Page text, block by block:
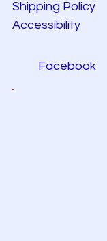
Shipping Policy
Accessibility
Facebook